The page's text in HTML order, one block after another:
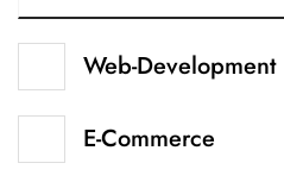
Web-Development
E-Commerce